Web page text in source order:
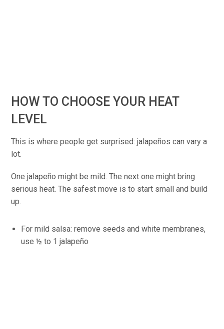
HOW TO CHOOSE YOUR HEAT
LEVEL
This is where people get surprised: jalapeños can vary a
lot.
One jalapeño might be mild. The next one might bring
serious heat. The safest move is to start small and build
up.
For mild salsa: remove seeds and white membranes,
use ½ to 1 jalapeño